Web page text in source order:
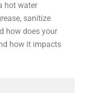
hot water
sanitize
how does your
how it impacts